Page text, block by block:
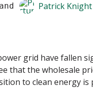
Patrick
grid have fallen
that the wholesale
to clean energy